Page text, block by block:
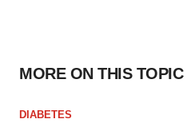
MORE ON THIS TOPIC
DIABETES